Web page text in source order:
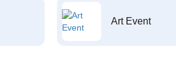
Art Event